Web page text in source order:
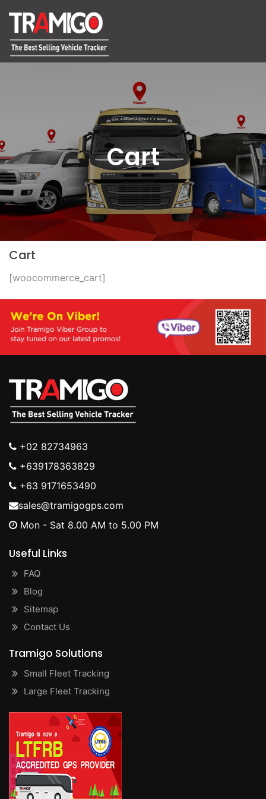
Cart
Cart
[woocommerce_cart]
+02 82734963
+639178363829
+63 9171653490
sales@tramigogps.com
Mon - Sat 8.00 AM to 5.00 PM
Useful Links
FAQ
Blog
Sitemap
Contact Us
Tramigo Solutions
Small Fleet Tracking
Large Fleet Tracking